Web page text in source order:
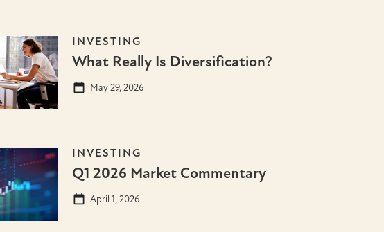
INVESTING
What Really Is Diversification?
May 29, 2026
INVESTING
Q1 2026 Market Commentary
April 1, 2026